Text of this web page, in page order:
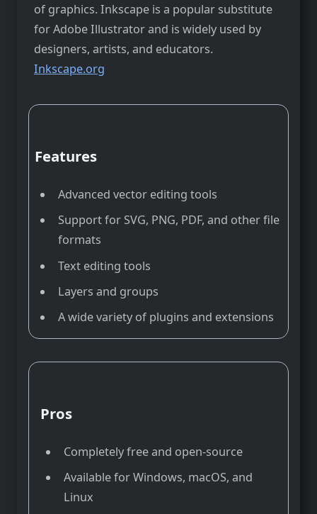
of graphics. Inkscape is a popular substitute
for Adobe Illustrator and is widely used by
designers, artists, and educators.
Inkscape.org
Features
Advanced vector editing tools
Support for SVG, PNG, PDF, and other file
formats
Text editing tools
Layers and groups
A wide variety of plugins and extensions
Pros
Completely free and open-source
Available for Windows, macOS, and
Linux